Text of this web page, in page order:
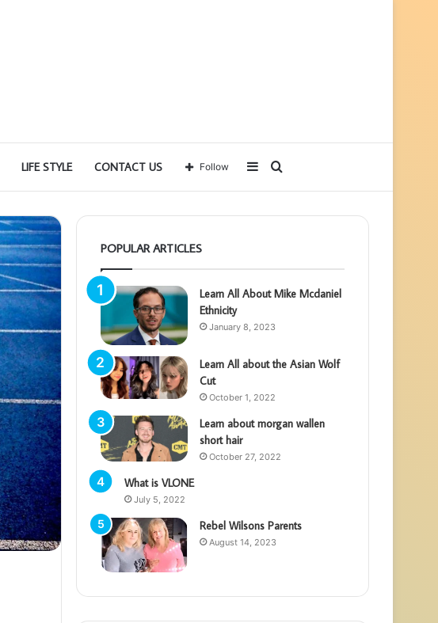
LIFE STYLE CONTACT US
for
Sidebar
Follow
POPULAR ARTICLES
Learn All About Mike Mcdaniel
Ethnicity
January 8, 2023
Learn All about the Asian Wolf
Cut
October 1, 2022
Learn about morgan wallen
short hair
October 27, 2022
What is VLONE
July 5, 2022
Rebel Wilsons Parents
August 14, 2023